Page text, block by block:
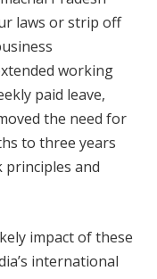
laws or strip off
working
paid leave,
the need for
to three years
principles and
impact of these
international